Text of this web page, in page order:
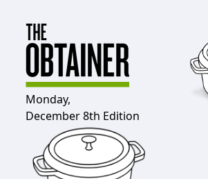
Monday,
December 8th Edition